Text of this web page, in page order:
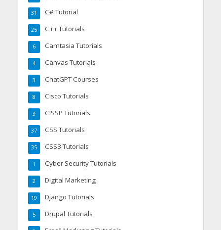
C# Tutorial
31
C++ Tutorials
25
Camtasia Tutorials
6
Canvas Tutorials
4
ChatGPT Courses
3
Cisco Tutorials
8
CISSP Tutorials
3
CSS Tutorials
37
CSS3 Tutorials
35
Cyber Security Tutorials
1
Digital Marketing
2
Django Tutorials
19
Drupal Tutorials
5